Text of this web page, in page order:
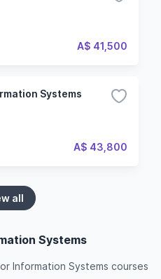
A$ 41,500
Systems
A$ 43,800
all
Systems
Information Systems courses